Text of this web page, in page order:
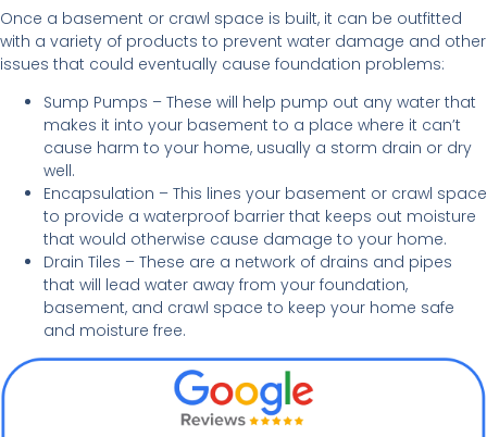
Once a basement or crawl space is built, it can be outfitted
with a variety of products to prevent water damage and other
issues that could eventually cause foundation problems:
Sump Pumps – These will help pump out any water that
makes it into your basement to a place where it can’t
cause harm to your home, usually a storm drain or dry
well.
Encapsulation – This lines your basement or crawl space
to provide a waterproof barrier that keeps out moisture
that would otherwise cause damage to your home.
Drain Tiles – These are a network of drains and pipes
that will lead water away from your foundation,
basement, and crawl space to keep your home safe
and moisture free.